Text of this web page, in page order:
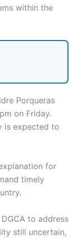
within the
Porqueras
on Friday.
is expected to
for
timely
to address
still uncertain,